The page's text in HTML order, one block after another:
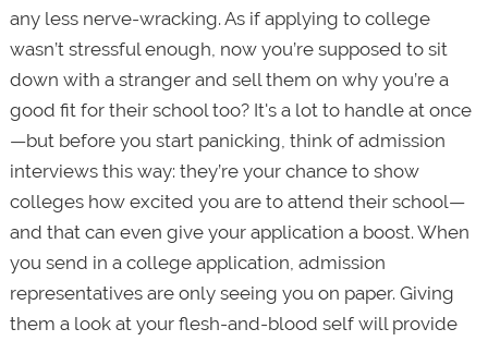
any less nerve-wracking. As if applying to college
wasn’t stressful enough, now you’re supposed to sit
down with a stranger and sell them on why you’re a
good fit for their school too? It's a lot to handle at once
—but before you start panicking, think of admission
interviews this way: they’re your chance to show
colleges how excited you are to attend their school—
and that can even give your application a boost. When
you send in a college application, admission
representatives are only seeing you on paper. Giving
them a look at your flesh-and-blood self will provide